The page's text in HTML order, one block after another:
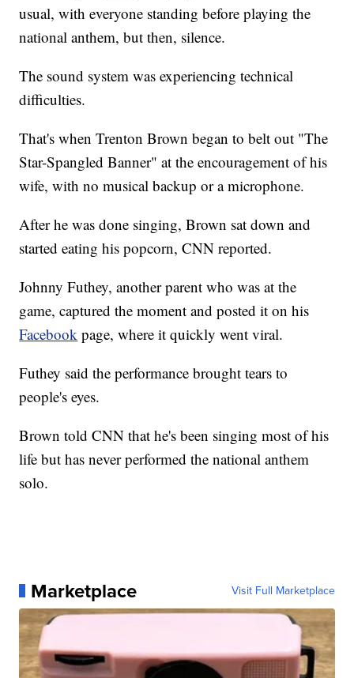
usual, with everyone standing before playing the
national anthem, but then, silence.
The sound system was experiencing technical
difficulties.
That's when Trenton Brown began to belt out "The
Star-Spangled Banner" at the encouragement of his
wife, with no musical backup or a microphone.
After he was done singing, Brown sat down and
started eating his popcorn, CNN reported.
Johnny Futhey, another parent who was at the
game, captured the moment and posted it on his
Facebook page, where it quickly went viral.
Futhey said the performance brought tears to
people's eyes.
Brown told CNN that he's been singing most of his
life but has never performed the national anthem
solo.
Marketplace Visit Full Marketplace